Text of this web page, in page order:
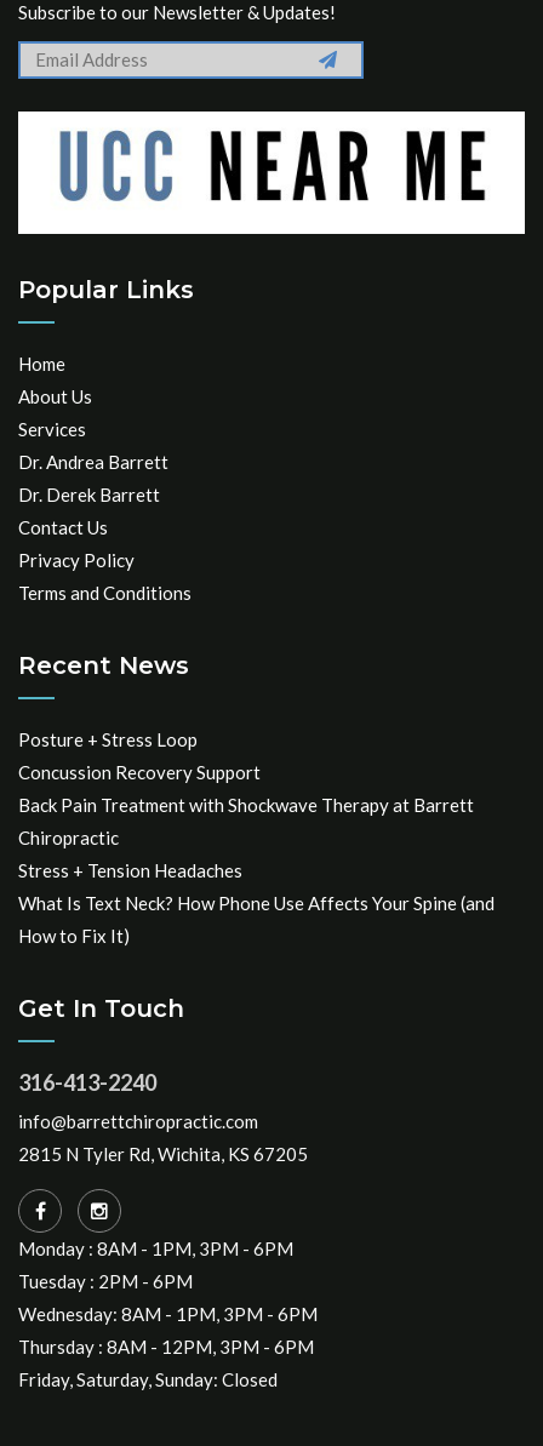
Subscribe to our Newsletter & Updates!
Popular Links
Home
About Us
Services
Dr. Andrea Barrett
Dr. Derek Barrett
Contact Us
Privacy Policy
Terms and Conditions
Recent News
Posture + Stress Loop
Concussion Recovery Support
Back Pain Treatment with Shockwave Therapy at Barrett
Chiropractic
Stress + Tension Headaches
What Is Text Neck? How Phone Use Affects Your Spine (and
How to Fix It)
Get In Touch
316-413-2240
info@barrettchiropractic.com
2815 N Tyler Rd, Wichita, KS 67205
Monday : 8AM - 1PM, 3PM - 6PM
Tuesday : 2PM - 6PM
Wednesday: 8AM - 1PM, 3PM - 6PM
Thursday : 8AM - 12PM, 3PM - 6PM
Friday, Saturday, Sunday: Closed